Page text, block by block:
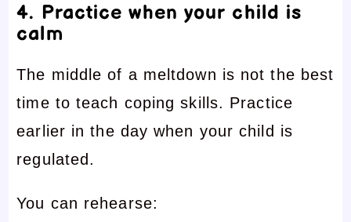
4. Practice when your child is
calm
The middle of a meltdown is not the best
time to teach coping skills. Practice
earlier in the day when your child is
regulated.
You can rehearse: